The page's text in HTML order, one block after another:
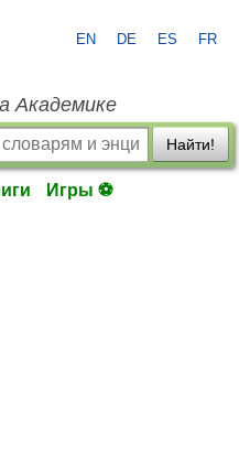
EN DE ES FR
Академике
Найти!
Игры ⚽